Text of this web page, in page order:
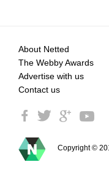
About Netted
The Webby Awards
Advertise with us
Contact us
Copyright ©